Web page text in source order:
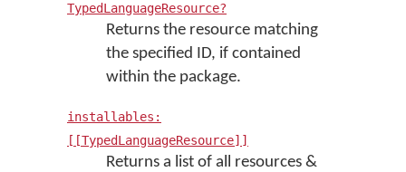
TypedLanguageResource?
Returns the resource matching
the specified ID, if contained
within the package.
installables:
[[TypedLanguageResource]]
Returns a list of all resources &